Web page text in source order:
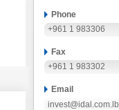
Phone
+961 1 983306
Fax
+961 1 983302
Email
invest@idal.com.lb